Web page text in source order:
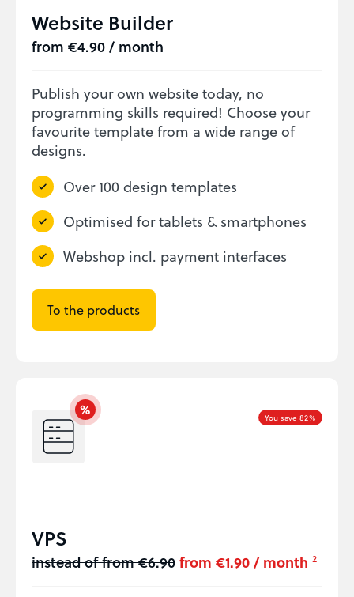
Website Builder
from €4.90 / month
Publish your own website today, no
programming skills required! Choose your
favourite template from a wide range of
designs.
Over 100 design templates
Optimised for tablets & smartphones
Webshop incl. payment interfaces
To the products
You save 82%
VPS
instead of from €6.90from €1.90 / month 2